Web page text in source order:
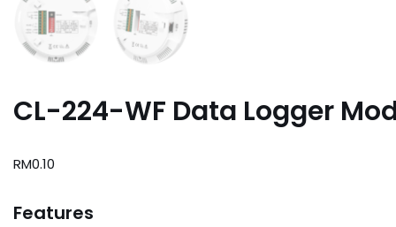
CL-224-WF Data Logger
RM0.10
Features